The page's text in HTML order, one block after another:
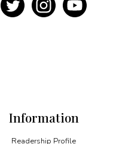
Information
Readership Profile